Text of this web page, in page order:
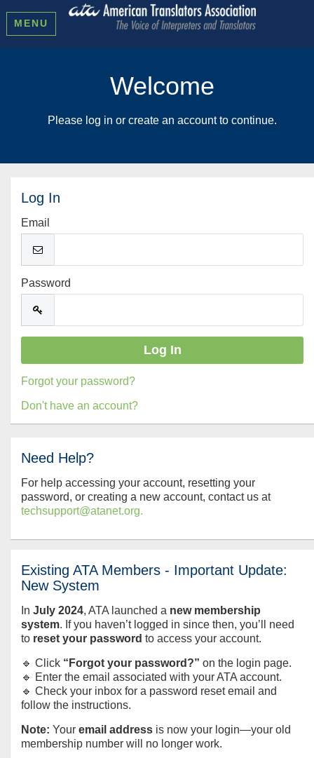
MENU
Welcome
Please log in or create an account to continue.
Log In
Email
Password
Forgot your password?
Don't have an account?
Need Help?
For help accessing your account, resetting your
password, or creating a new account, contact us at
techsupport@atanet.org.
Existing ATA Members - Important Update:
New System
In July 2024, ATA launched a new membership
system. If you haven’t logged in since then, you’ll need
to reset your password to access your account.
🔹 Click “Forgot your password?” on the login page.
🔹 Enter the email associated with your ATA account.
🔹 Check your inbox for a password reset email and
follow the instructions.
Note: Your email address is now your login—your old
membership number will no longer work.